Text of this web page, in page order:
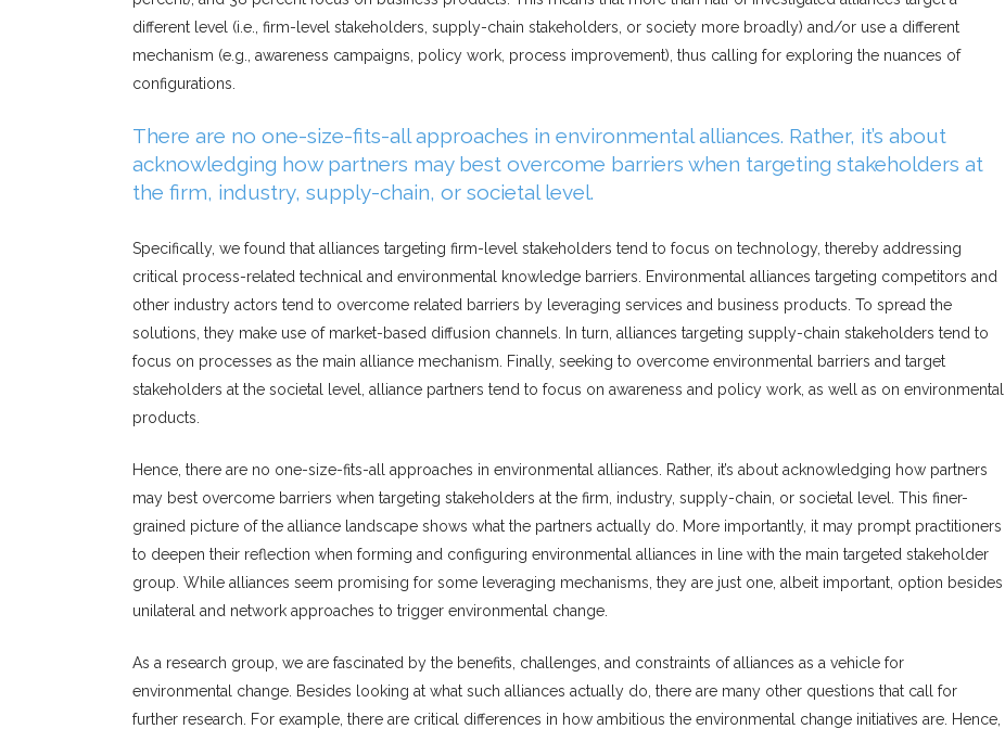
different level (i.e., firm-level stakeholders, supply-chain stakeholders, or society more broadly) and/or use a different
mechanism (e.g., awareness campaigns, policy work, process improvement), thus calling for exploring the nuances of
configurations.
There are no one-size-fits-all approaches in environmental alliances. Rather, it’s about
acknowledging how partners may best overcome barriers when targeting stakeholders at
the firm, industry, supply-chain, or societal level.
Specifically, we found that alliances targeting firm-level stakeholders tend to focus on technology, thereby addressing
critical process-related technical and environmental knowledge barriers. Environmental alliances targeting competitors and
other industry actors tend to overcome related barriers by leveraging services and business products. To spread the
solutions, they make use of market-based diffusion channels. In turn, alliances targeting supply-chain stakeholders tend to
focus on processes as the main alliance mechanism. Finally, seeking to overcome environmental barriers and target
stakeholders at the societal level, alliance partners tend to focus on awareness and policy work, as well as on environmental
products.
Hence, there are no one-size-fits-all approaches in environmental alliances. Rather, it’s about acknowledging how partners
may best overcome barriers when targeting stakeholders at the firm, industry, supply-chain, or societal level. This finer-
grained picture of the alliance landscape shows what the partners actually do. More importantly, it may prompt practitioners
to deepen their reflection when forming and configuring environmental alliances in line with the main targeted stakeholder
group. While alliances seem promising for some leveraging mechanisms, they are just one, albeit important, option besides
unilateral and network approaches to trigger environmental change.
As a research group, we are fascinated by the benefits, challenges, and constraints of alliances as a vehicle for
environmental change. Besides looking at what such alliances actually do, there are many other questions that call for
further research. For example, there are critical differences in how ambitious the environmental change initiatives are. Hence,